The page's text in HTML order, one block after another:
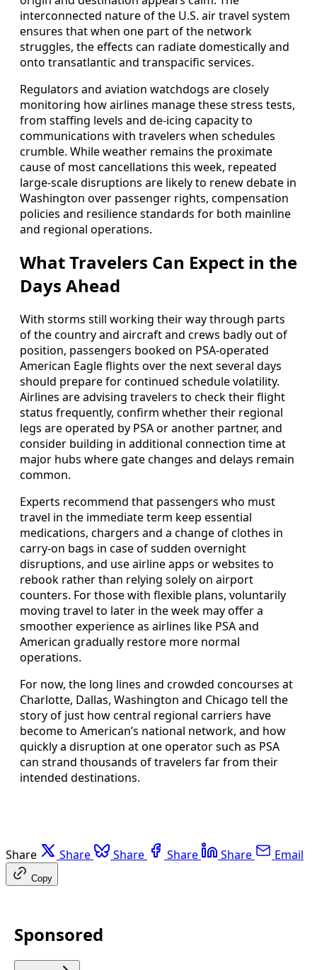
interconnected nature of the U.S. air travel system
ensures that when one part of the network
struggles, the effects can radiate domestically and
onto transatlantic and transpacific services.
Regulators and aviation watchdogs are closely
monitoring how airlines manage these stress tests,
from staffing levels and de-icing capacity to
communications with travelers when schedules
crumble. While weather remains the proximate
cause of most cancellations this week, repeated
large-scale disruptions are likely to renew debate in
Washington over passenger rights, compensation
policies and resilience standards for both mainline
and regional operations.
What Travelers Can Expect in the
Days Ahead
With storms still working their way through parts
of the country and aircraft and crews badly out of
position, passengers booked on PSA-operated
American Eagle flights over the next several days
should prepare for continued schedule volatility.
Airlines are advising travelers to check their flight
status frequently, confirm whether their regional
legs are operated by PSA or another partner, and
consider building in additional connection time at
major hubs where gate changes and delays remain
common.
Experts recommend that passengers who must
travel in the immediate term keep essential
medications, chargers and a change of clothes in
carry-on bags in case of sudden overnight
disruptions, and use airline apps or websites to
rebook rather than relying solely on airport
counters. For those with flexible plans, voluntarily
moving travel to later in the week may offer a
smoother experience as airlines like PSA and
American gradually restore more normal
operations.
For now, the long lines and crowded concourses at
Charlotte, Dallas, Washington and Chicago tell the
story of just how central regional carriers have
become to American’s national network, and how
quickly a disruption at one operator such as PSA
can strand thousands of travelers far from their
intended destinations.
Share Share Share Share Share Email
Copy
Sponsored